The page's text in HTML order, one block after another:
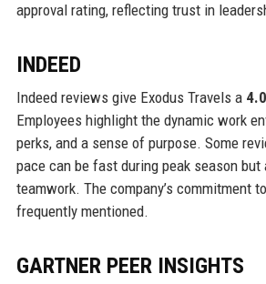
approval rating, reflecting trust in
INDEED
Indeed reviews give Exodus Travels a
Employees highlight the dynamic work
perks, and a sense of purpose. Some
pace can be fast during peak season but
teamwork. The company’s commitment
frequently mentioned.
GARTNER PEER INSIGHTS